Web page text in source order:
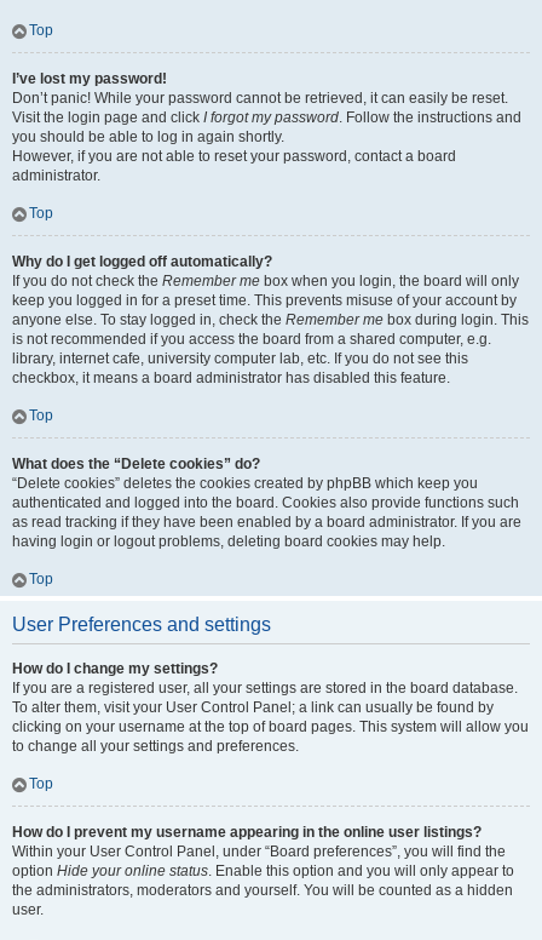
Top
I’ve lost my password!
Don’t panic! While your password cannot be retrieved, it can easily be reset.
Visit the login page and click I forgot my password. Follow the instructions and
you should be able to log in again shortly.
However, if you are not able to reset your password, contact a board
administrator.
Top
Why do I get logged off automatically?
If you do not check the Remember me box when you login, the board will only
keep you logged in for a preset time. This prevents misuse of your account by
anyone else. To stay logged in, check the Remember me box during login. This
is not recommended if you access the board from a shared computer, e.g.
library, internet cafe, university computer lab, etc. If you do not see this
checkbox, it means a board administrator has disabled this feature.
Top
What does the “Delete cookies” do?
“Delete cookies” deletes the cookies created by phpBB which keep you
authenticated and logged into the board. Cookies also provide functions such
as read tracking if they have been enabled by a board administrator. If you are
having login or logout problems, deleting board cookies may help.
Top
User Preferences and settings
How do I change my settings?
If you are a registered user, all your settings are stored in the board database.
To alter them, visit your User Control Panel; a link can usually be found by
clicking on your username at the top of board pages. This system will allow you
to change all your settings and preferences.
Top
How do I prevent my username appearing in the online user listings?
Within your User Control Panel, under “Board preferences”, you will find the
option Hide your online status. Enable this option and you will only appear to
the administrators, moderators and yourself. You will be counted as a hidden
user.